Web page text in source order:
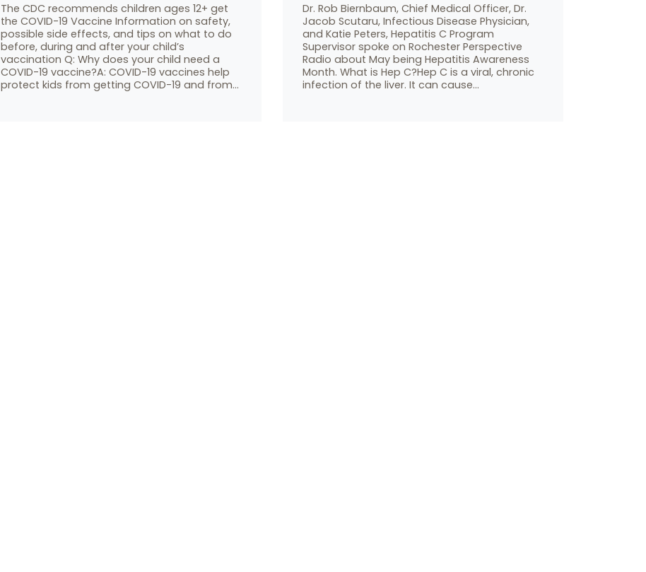
The CDC recommends children ages 12+ get
the COVID-19 Vaccine Information on safety,
possible side effects, and tips on what to do
before, during and after your child’s
vaccination Q: Why does your child need a
COVID-19 vaccine?A: COVID-19 vaccines help
protect kids from getting COVID-19 and from…
Dr. Rob Biernbaum, Chief Medical Officer, Dr.
Jacob Scutaru, Infectious Disease Physician,
and Katie Peters, Hepatitis C Program
Supervisor spoke on Rochester Perspective
Radio about May being Hepatitis Awareness
Month. What is Hep C?Hep C is a viral, chronic
infection of the liver. It can cause…